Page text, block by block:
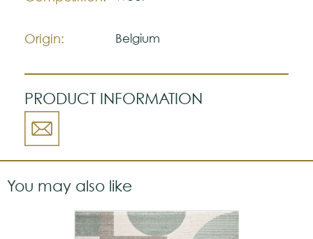
Origin: Belgium
PRODUCT INFORMATION
You may also like